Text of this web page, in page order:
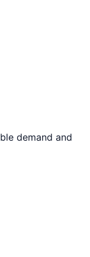
demand and